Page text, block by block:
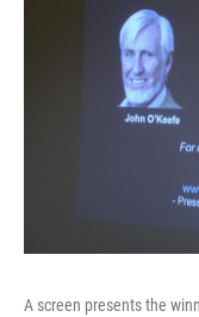
A screen presents the